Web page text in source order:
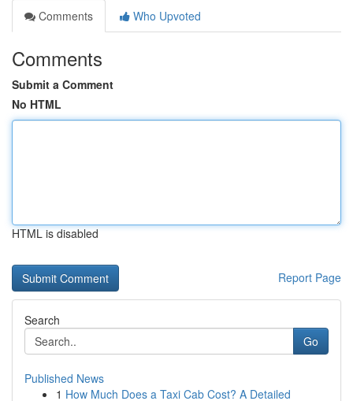
Comments
Who Upvoted
Comments
Submit a Comment
No HTML
HTML is disabled
Report Page
Search
Go
Published News
1 How Much Does a Taxi Cab Cost? A Detailed